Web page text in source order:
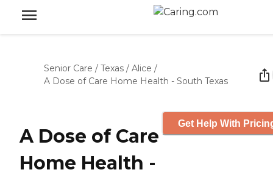
Senior Care / Texas / Alice /
A Dose of Care Home Health - South Texas
A Dose of Care
Home Health -
Get Help With